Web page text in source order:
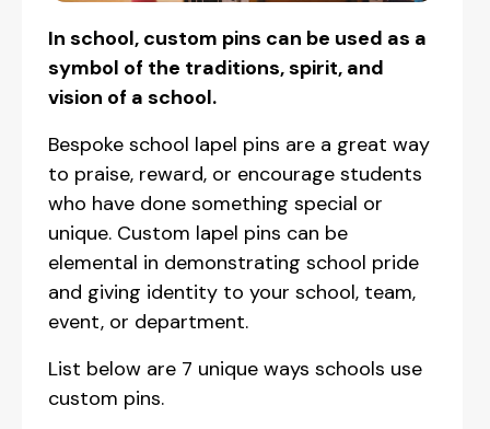
In school, custom pins can be used as a
symbol of the traditions, spirit, and
vision of a school.
Bespoke school lapel pins are a great way
to praise, reward, or encourage students
who have done something special or
unique. Custom lapel pins can be
elemental in demonstrating school pride
and giving identity to your school, team,
event, or department.
List below are 7 unique ways schools use
custom pins.